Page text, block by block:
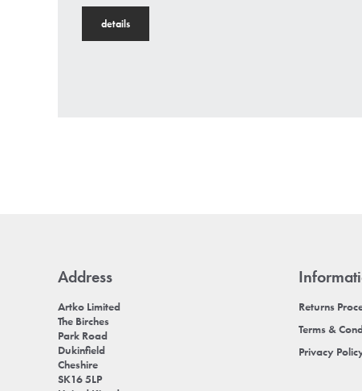
details
Address
Artko Limited
The Birches
Park Road
Dukinfield
Cheshire
SK16 5LP
Returns
Terms &
Privacy